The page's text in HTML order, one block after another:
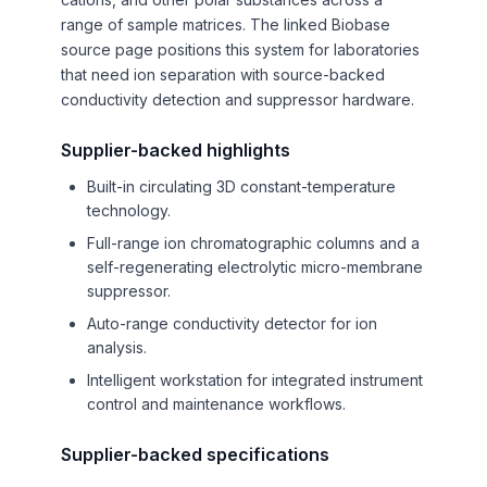
range of sample matrices. The linked Biobase
source page positions this system for laboratories
that need ion separation with source-backed
conductivity detection and suppressor hardware.
Supplier-backed highlights
Built-in circulating 3D constant-temperature
technology.
Full-range ion chromatographic columns and a
self-regenerating electrolytic micro-membrane
suppressor.
Auto-range conductivity detector for ion
analysis.
Intelligent workstation for integrated instrument
control and maintenance workflows.
Supplier-backed specifications